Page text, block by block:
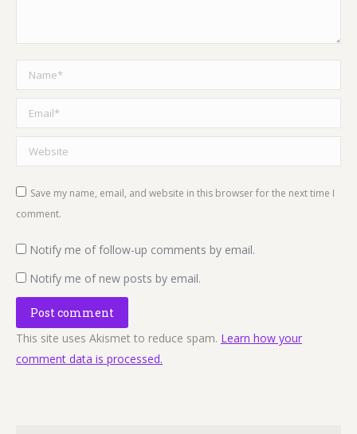
Name *
Email *
Website
Save my name, email, and website in this browser for the next time I
comment.
Notify me of follow-up comments by email.
Notify me of new posts by email.
Post comment
This site uses Akismet to reduce spam. Learn how your
comment data is processed.